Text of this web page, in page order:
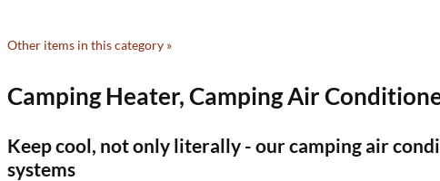
Other items in this category »
Camping Heater, Camping Air
Keep cool, not only literally - our camping air
systems